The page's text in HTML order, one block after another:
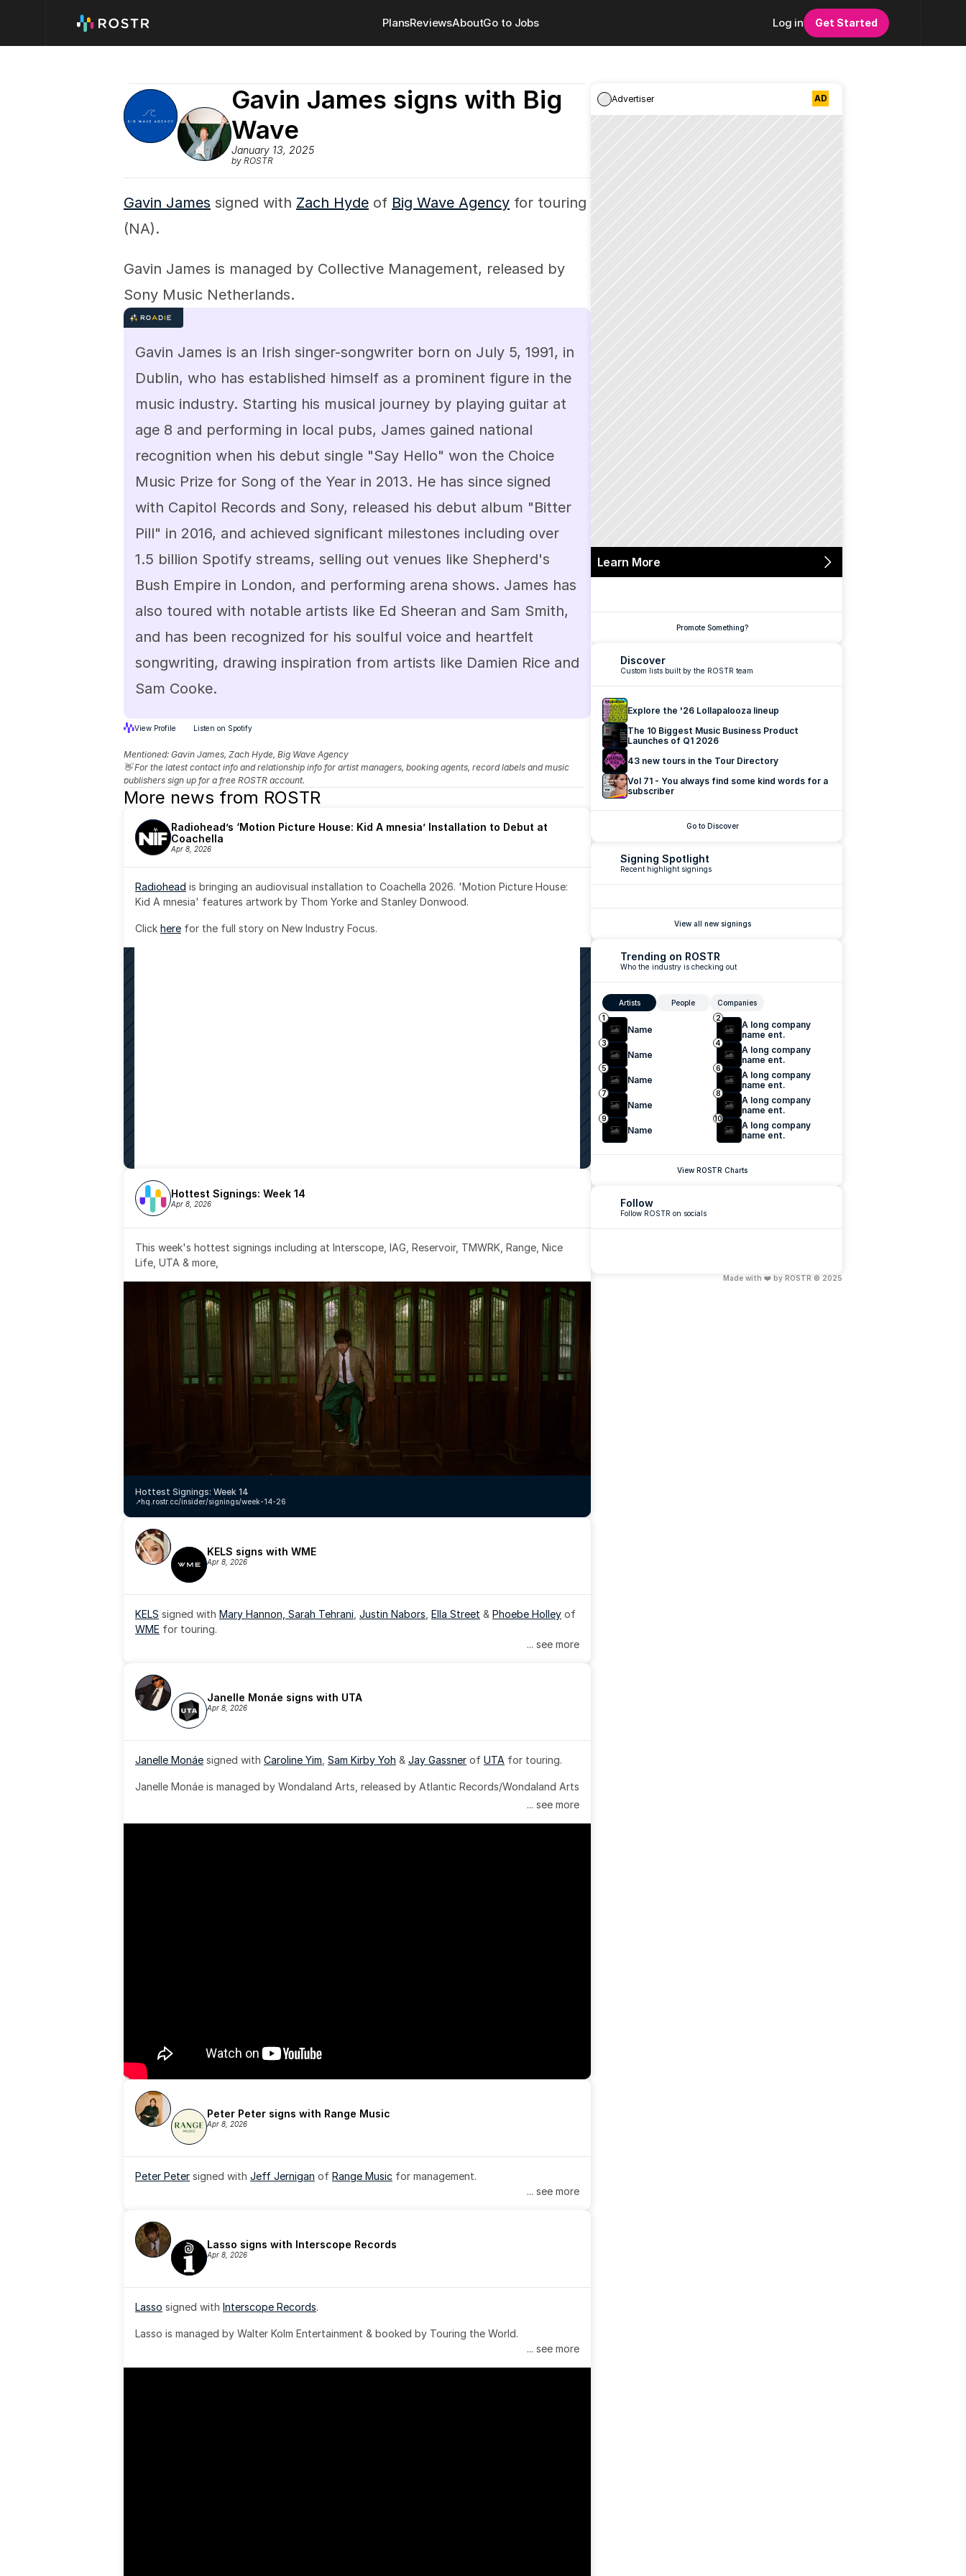
PlansReviewsAboutGo to Jobs Log in Get Started
Gavin James signs with Big
Wave
January 13, 2025
by ROSTR
Gavin James signed with Zach Hyde of Big Wave Agency for touring
(NA).
Gavin James is managed by Collective Management, released by
Sony Music Netherlands.
Gavin James is an Irish singer-songwriter born on July 5, 1991, in
Dublin, who has established himself as a prominent figure in the
music industry. Starting his musical journey by playing guitar at
age 8 and performing in local pubs, James gained national
recognition when his debut single "Say Hello" won the Choice
Music Prize for Song of the Year in 2013. He has since signed
with Capitol Records and Sony, released his debut album "Bitter
Pill" in 2016, and achieved significant milestones including over
1.5 billion Spotify streams, selling out venues like Shepherd's
Bush Empire in London, and performing arena shows. James has
also toured with notable artists like Ed Sheeran and Sam Smith,
and has been recognized for his soulful voice and heartfelt
songwriting, drawing inspiration from artists like Damien Rice and
Sam Cooke.
View Profile Listen on Spotify
Mentioned: Gavin James, Zach Hyde, Big Wave Agency
👋 For the latest contact info and relationship info for artist managers, booking agents, record labels and music
publishers sign up for a free ROSTR account.
More news from ROSTR
Radiohead’s ‘Motion Picture House: Kid A mnesia’ Installation to Debut at
Coachella
Apr 8, 2026
Radiohead is bringing an audiovisual installation to Coachella 2026. 'Motion Picture House:
Kid A mnesia' features artwork by Thom Yorke and Stanley Donwood.
Click here for the full story on New Industry Focus.
Hottest Signings: Week 14
Apr 8, 2026
This week's hottest signings including at Interscope, IAG, Reservoir, TMWRK, Range, Nice
Life, UTA & more,
Hottest Signings: Week 14
hq.rostr.cc/insider/signings/week-14-26
↗️
KELS signs with WME
Apr 8, 2026
KELS signed with Mary Hannon, Sarah Tehrani Justin Nabors Ella Street & Phoebe Holley
WME for touring.
... see more
Janelle Monáe signs with UTA
Apr 8, 2026
Janelle Monáe signed with Caroline Yim Sam Kirby Yoh & Jay Gassner of UTA for touring.
Janelle Monáe is managed by Wondaland Arts, released by Atlantic Records/Wondaland Arts
... see more
Peter Peter signs with Range Music
Apr 8, 2026
Peter Peter signed with Jeff Jernigan of Range Music for management.
... see more
Lasso signs with Interscope Records
Apr 8, 2026
Lasso signed with Interscope Records.
Lasso is managed by Walter Kolm Entertainment & booked by Touring the World.
... see more
Learn More
Advertiser AD
Promote Something?
Trending on ROSTR
Who the industry is checking out
Artists People
Companies
1
Name
2
A long company
name ent.
3
Name
4
A long company
name ent.
5
Name
6
A long company
name ent.
7
Name
8
A long company
name ent.
9
Name
10
A long company
name ent.
View ROSTR Charts
Signing Spotlight
Recent highlight signings
View all new signings
Discover
Custom lists built by the ROSTR team
Explore the '26 Lollapalooza lineup
The 10 Biggest Music Business Product
Launches of Q1 2026
43 new tours in the Tour Directory
Vol 71 - You always find some kind words for a
subscriber
Go to Discover
Follow
Follow ROSTR on socials
Made with ❤️ by ROSTR © 2025